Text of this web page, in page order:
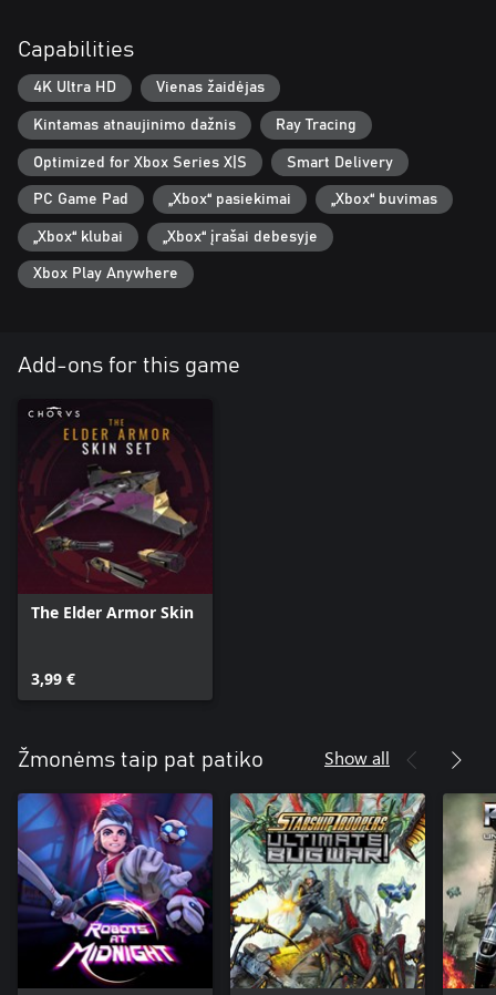
Capabilities
4K Ultra HD Vienas žaidėjas
Kintamas atnaujinimo dažnis Ray Tracing
Optimized for Xbox Series X|S Smart Delivery
PC Game Pad „Xbox“ pasiekimai „Xbox“ buvimas
„Xbox“ klubai „Xbox“ įrašai debesyje
Xbox Play Anywhere
Add-ons for this game
The Elder Armor Skin
3,99 €
Žmonėms taip pat patiko Show all